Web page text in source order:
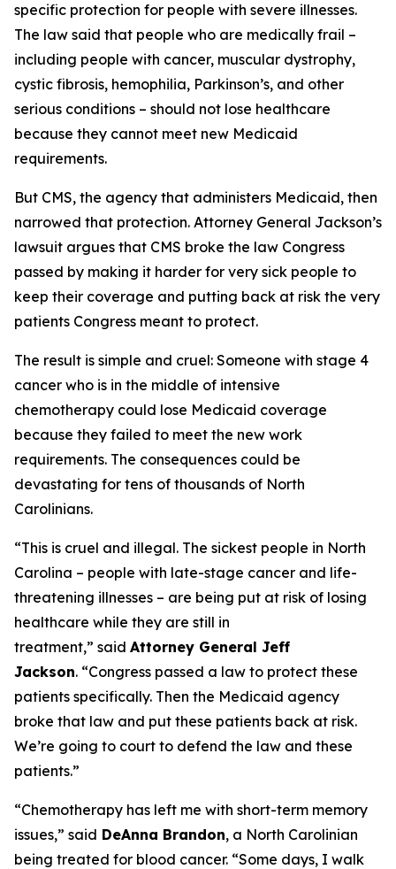
specific protection for people with severe illnesses.
The law said that people who are medically frail –
including people with cancer, muscular dystrophy,
cystic fibrosis, hemophilia, Parkinson’s, and other
serious conditions – should not lose healthcare
because they cannot meet new Medicaid
requirements.
But CMS, the agency that administers Medicaid, then
narrowed that protection. Attorney General Jackson’s
lawsuit argues that CMS broke the law Congress
passed by making it harder for very sick people to
keep their coverage and putting back at risk the very
patients Congress meant to protect.
The result is simple and cruel: Someone with stage 4
cancer who is in the middle of intensive
chemotherapy could lose Medicaid coverage
because they failed to meet the new work
requirements. The consequences could be
devastating for tens of thousands of North
Carolinians.
“This is cruel and illegal. The sickest people in North
Carolina – people with late-stage cancer and life-
threatening illnesses – are being put at risk of losing
healthcare while they are still in
treatment,” said Attorney General Jeff
Jackson. “Congress passed a law to protect these
patients specifically. Then the Medicaid agency
broke that law and put these patients back at risk.
We’re going to court to defend the law and these
patients.”
“Chemotherapy has left me with short-term memory
issues,” said DeAnna Brandon, a North Carolinian
being treated for blood cancer. “Some days, I walk